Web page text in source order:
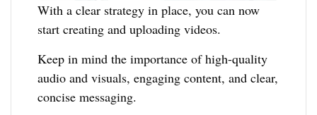
With a clear strategy in place, you can now
start creating and uploading videos.
Keep in mind the importance of high-quality
audio and visuals, engaging content, and clear,
concise messaging.